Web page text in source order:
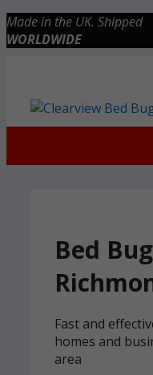
Skip
to
Made in the UK. Shipped
WORLDWIDE
Bed
Fast and
homes and
area